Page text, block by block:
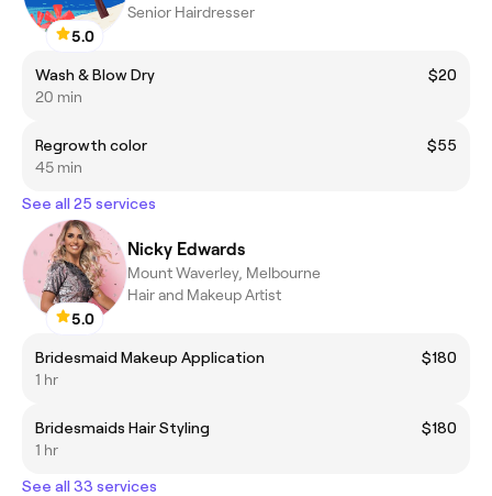
5.0
Senior Hairdresser
Wash & Blow Dry
$20
20 min
Regrowth color
$55
45 min
See all 25 services
5.0
Nicky Edwards
Mount Waverley, Melbourne
Hair and Makeup Artist
Bridesmaid Makeup Application
$180
1 hr
Bridesmaids Hair Styling
$180
1 hr
See all 33 services